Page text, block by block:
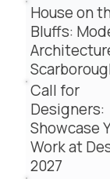
House on
Bluffs:
Call for
Designers:
Showcase
Work at
2027